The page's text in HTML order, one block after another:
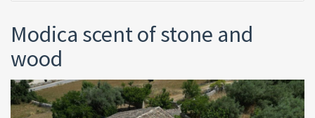
Modica scent of stone and
wood